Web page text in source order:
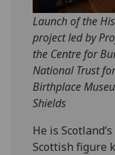
Launch of the
project led by
the Centre for
National Trust
Birthplace
Shields
He is
Scottish figure